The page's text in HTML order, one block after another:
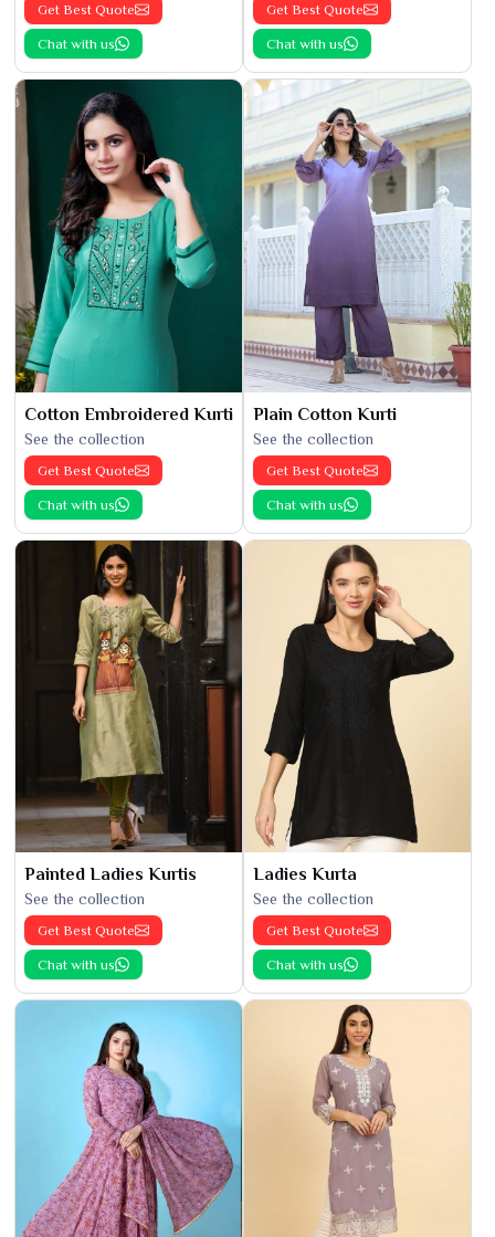
Get Best Quote
Chat with us
Get Best Quote
Chat with us
Cotton Embroidered Kurti
See the collection
Get Best Quote
Chat with us
Plain Cotton Kurti
See the collection
Get Best Quote
Chat with us
Painted Ladies Kurtis
See the collection
Get Best Quote
Chat with us
Ladies Kurta
See the collection
Get Best Quote
Chat with us